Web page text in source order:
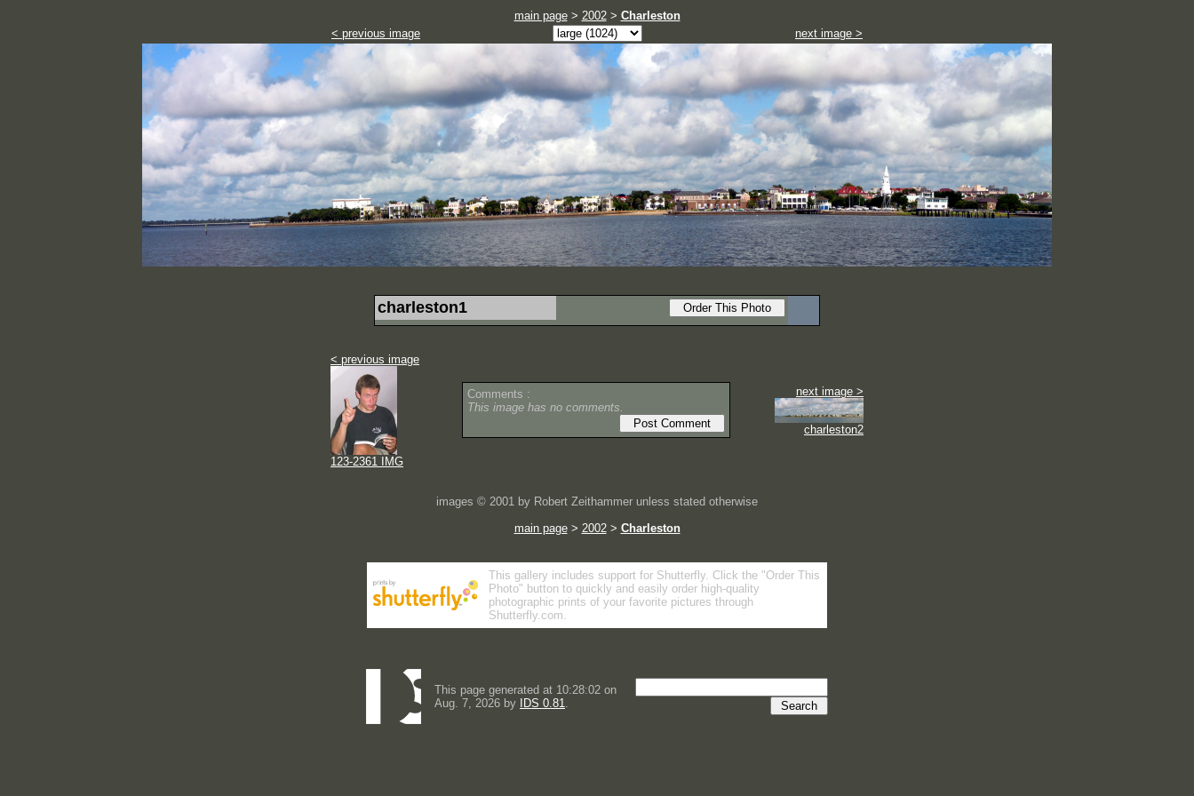
main page> 2002> Charleston
< previous image
next image >
charleston1
< previous image
123-2361 IMG
Comments :
This image has no comments.
next image >
charleston2
images © 2001 by Robert Zeithammer unless stated otherwise
main page> 2002> Charleston
This gallery includes support for Shutterfly. Click the "Order This
Photo" button to quickly and easily order high-quality
photographic prints of your favorite pictures through
Shutterfly.com.
This page generated at 10:28:02 on
Aug. 7, 2026 by
IDS 0.81.